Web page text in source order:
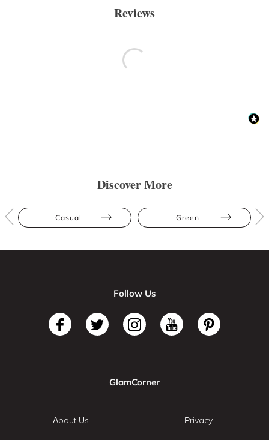
Reviews
Discover More
Casual Green
Follow Us
GlamCorner
About Us Privacy